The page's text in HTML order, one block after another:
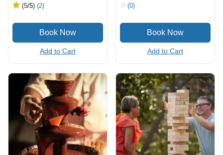
(5/5) (2)
Add to Cart
(0)
Add to Cart